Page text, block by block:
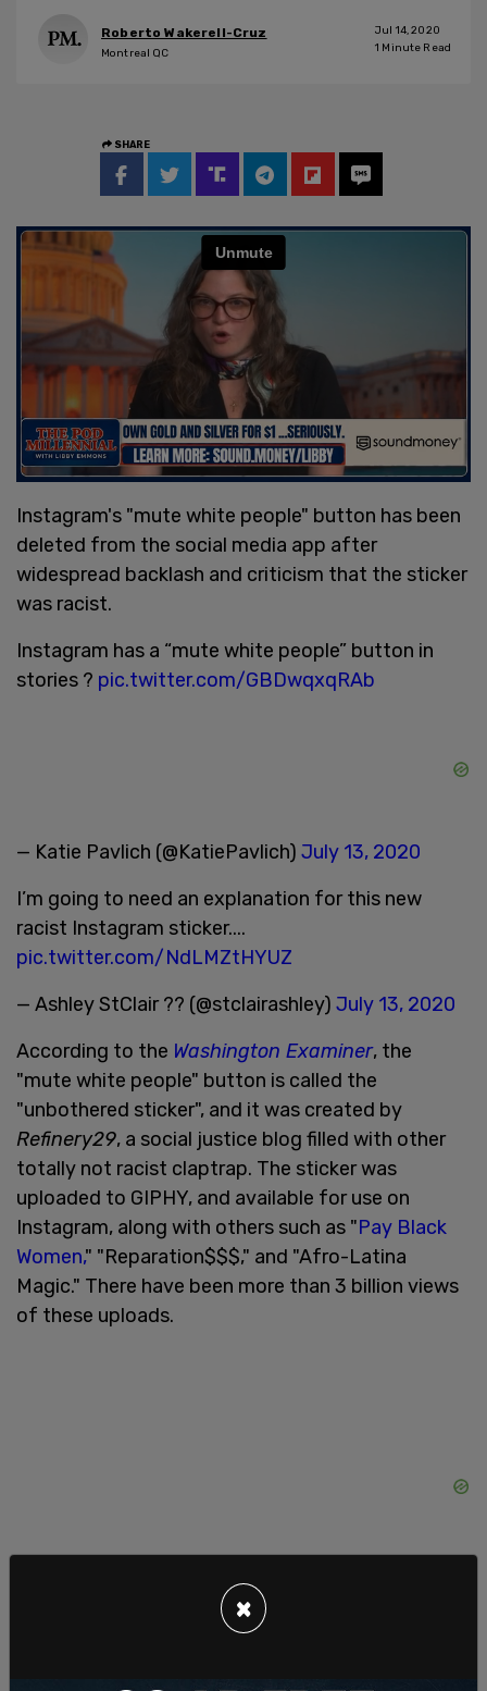
Roberto Wakerell-Cruz
Montreal QC
Jul 14, 2020
1 Minute Read
SHARE
Instagram's "mute white people" button has been
deleted from the social media app after
widespread backlash and criticism that the sticker
was racist.
Instagram has a “mute white people” button in
stories ? pic.twitter.com/GBDwqxqRAb
— Katie Pavlich (@KatiePavlich) July 13, 2020
I’m going to need an explanation for this new
racist Instagram sticker....
pic.twitter.com/NdLMZtHYUZ
— Ashley StClair ?? (@stclairashley) July 13, 2020
According to the Washington Examiner, the
"mute white people" button is called the
"unbothered sticker", and it was created by
Refinery29, a social justice blog filled with other
totally not racist claptrap. The sticker was
uploaded to GIPHY, and available for use on
Instagram, along with others such as "Pay Black
Women," "Reparation$$$," and "Afro-Latina
Magic." There have been more than 3 billion views
of these uploads.
comes as the Black Lives Matter movement
×